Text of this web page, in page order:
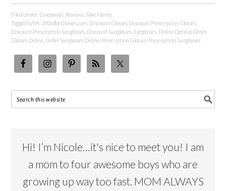
Filed Under:Giveaways Reviews Save Money
Tagged With: 39DollarGlasses.com Discount Glasses Discount Prescription Glasses
Discount Prescription Sunglasses Discount Sunglasses Eyeglasses ,Online Optical ,Order
Glasses Online ,Order Sunglasses Online Prescription Glasses Prescription Sunglasses
Hi! I’m Nicole…it's nice to meet you! I am
a mom to four awesome boys who are
growing up way too fast. MOM ALWAYS